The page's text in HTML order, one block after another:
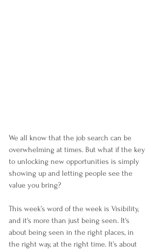
We all know that the job search can be
overwhelming at times. But what if the key
to unlocking new opportunities is simply
showing up and letting people see the
value you bring?
This week’s word of the week is Visibility,
and it's more than just being seen. It's
about being seen in the right places, in
the right way, at the right time. It’s about